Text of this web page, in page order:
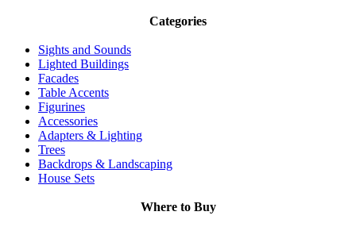
Categories
Sights and Sounds
Lighted Buildings
Facades
Table Accents
Figurines
Accessories
Adapters & Lighting
Trees
Backdrops & Landscaping
House Sets
Where to Buy